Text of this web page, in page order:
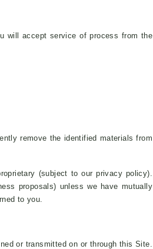
will accept service of process from the
remove the identified materials from
(subject to our privacy policy).
proposals) unless we have mutually
to you.
or transmitted on or through this Site.